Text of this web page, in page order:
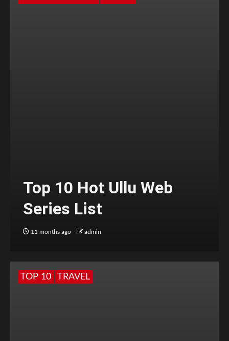
Top 10 Hot Ullu Web
Series List
11 months ago admin
TOP 10 TRAVEL